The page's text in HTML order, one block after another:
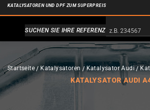
KATALYSATOREN UND DPF ZUM SUPERPREIS
Alternativa a Doofinder
SUCHEN SIE IHRE REFERENZ
Startseite Katalysatoren Katalysator Audi
KATALYSATOR AUDI